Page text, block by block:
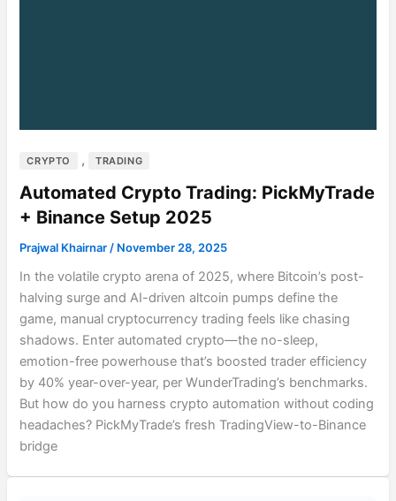
CRYPTO , TRADING
Automated Crypto Trading: PickMyTrade
+ Binance Setup 2025
Prajwal Khairnar / November 28, 2025
In the volatile crypto arena of 2025, where Bitcoin’s post-
halving surge and AI-driven altcoin pumps define the
game, manual cryptocurrency trading feels like chasing
shadows. Enter automated crypto—the no-sleep,
emotion-free powerhouse that’s boosted trader efficiency
by 40% year-over-year, per WunderTrading’s benchmarks.
But how do you harness crypto automation without coding
headaches? PickMyTrade’s fresh TradingView-to-Binance
bridge